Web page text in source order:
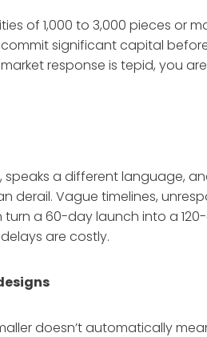
of 1,000 to 3,000 pieces or
significant capital
response is tepid, you
a different language,
Vague timelines,
a 60-day launch into a
are costly.
doesn’t automatically